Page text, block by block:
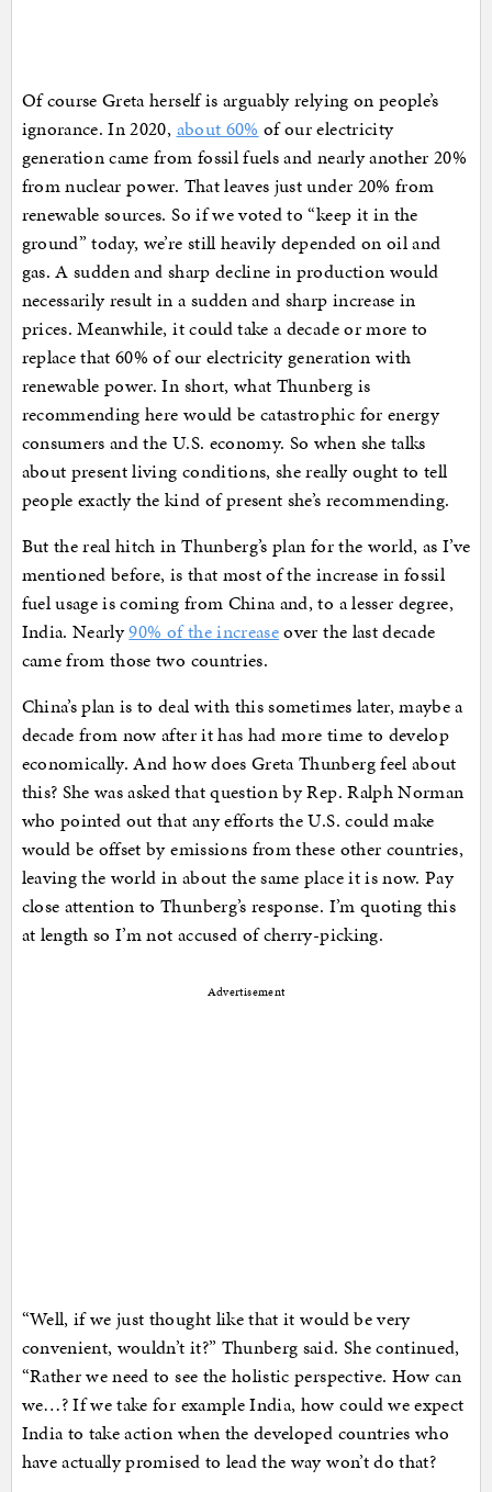
Of course Greta herself is arguably relying on people’s
ignorance. In 2020, about 60% of our electricity
generation came from fossil fuels and nearly another 20%
from nuclear power. That leaves just under 20% from
renewable sources. So if we voted to “keep it in the
ground” today, we’re still heavily depended on oil and
gas. A sudden and sharp decline in production would
necessarily result in a sudden and sharp increase in
prices. Meanwhile, it could take a decade or more to
replace that 60% of our electricity generation with
renewable power. In short, what Thunberg is
recommending here would be catastrophic for energy
consumers and the U.S. economy. So when she talks
about present living conditions, she really ought to tell
people exactly the kind of present she’s recommending.
But the real hitch in Thunberg’s plan for the world, as I’ve
mentioned before, is that most of the increase in fossil
fuel usage is coming from China and, to a lesser degree,
India. Nearly90% of the increaseover the last decade
came from those two countries.
China’s plan is to deal with this sometimes later, maybe a
decade from now after it has had more time to develop
economically. And how does Greta Thunberg feel about
this? She was asked that question by Rep. Ralph Norman
who pointed out that any efforts the U.S. could make
would be offset by emissions from these other countries,
leaving the world in about the same place it is now. Pay
close attention to Thunberg’s response. I’m quoting this
at length so I’m not accused of cherry-picking.
Advertisement
“Well, if we just thought like that it would be very
convenient, wouldn’t it?” Thunberg said. She continued,
“Rather we need to see the holistic perspective. How can
we…? If we take for example India, how could we expect
India to take action when the developed countries who
have actually promised to lead the way won’t do that?